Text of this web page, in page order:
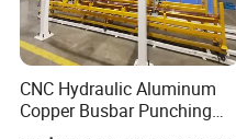
CNC Hydraulic Aluminum
Copper Busbar Punching
Bending Shearing Machine